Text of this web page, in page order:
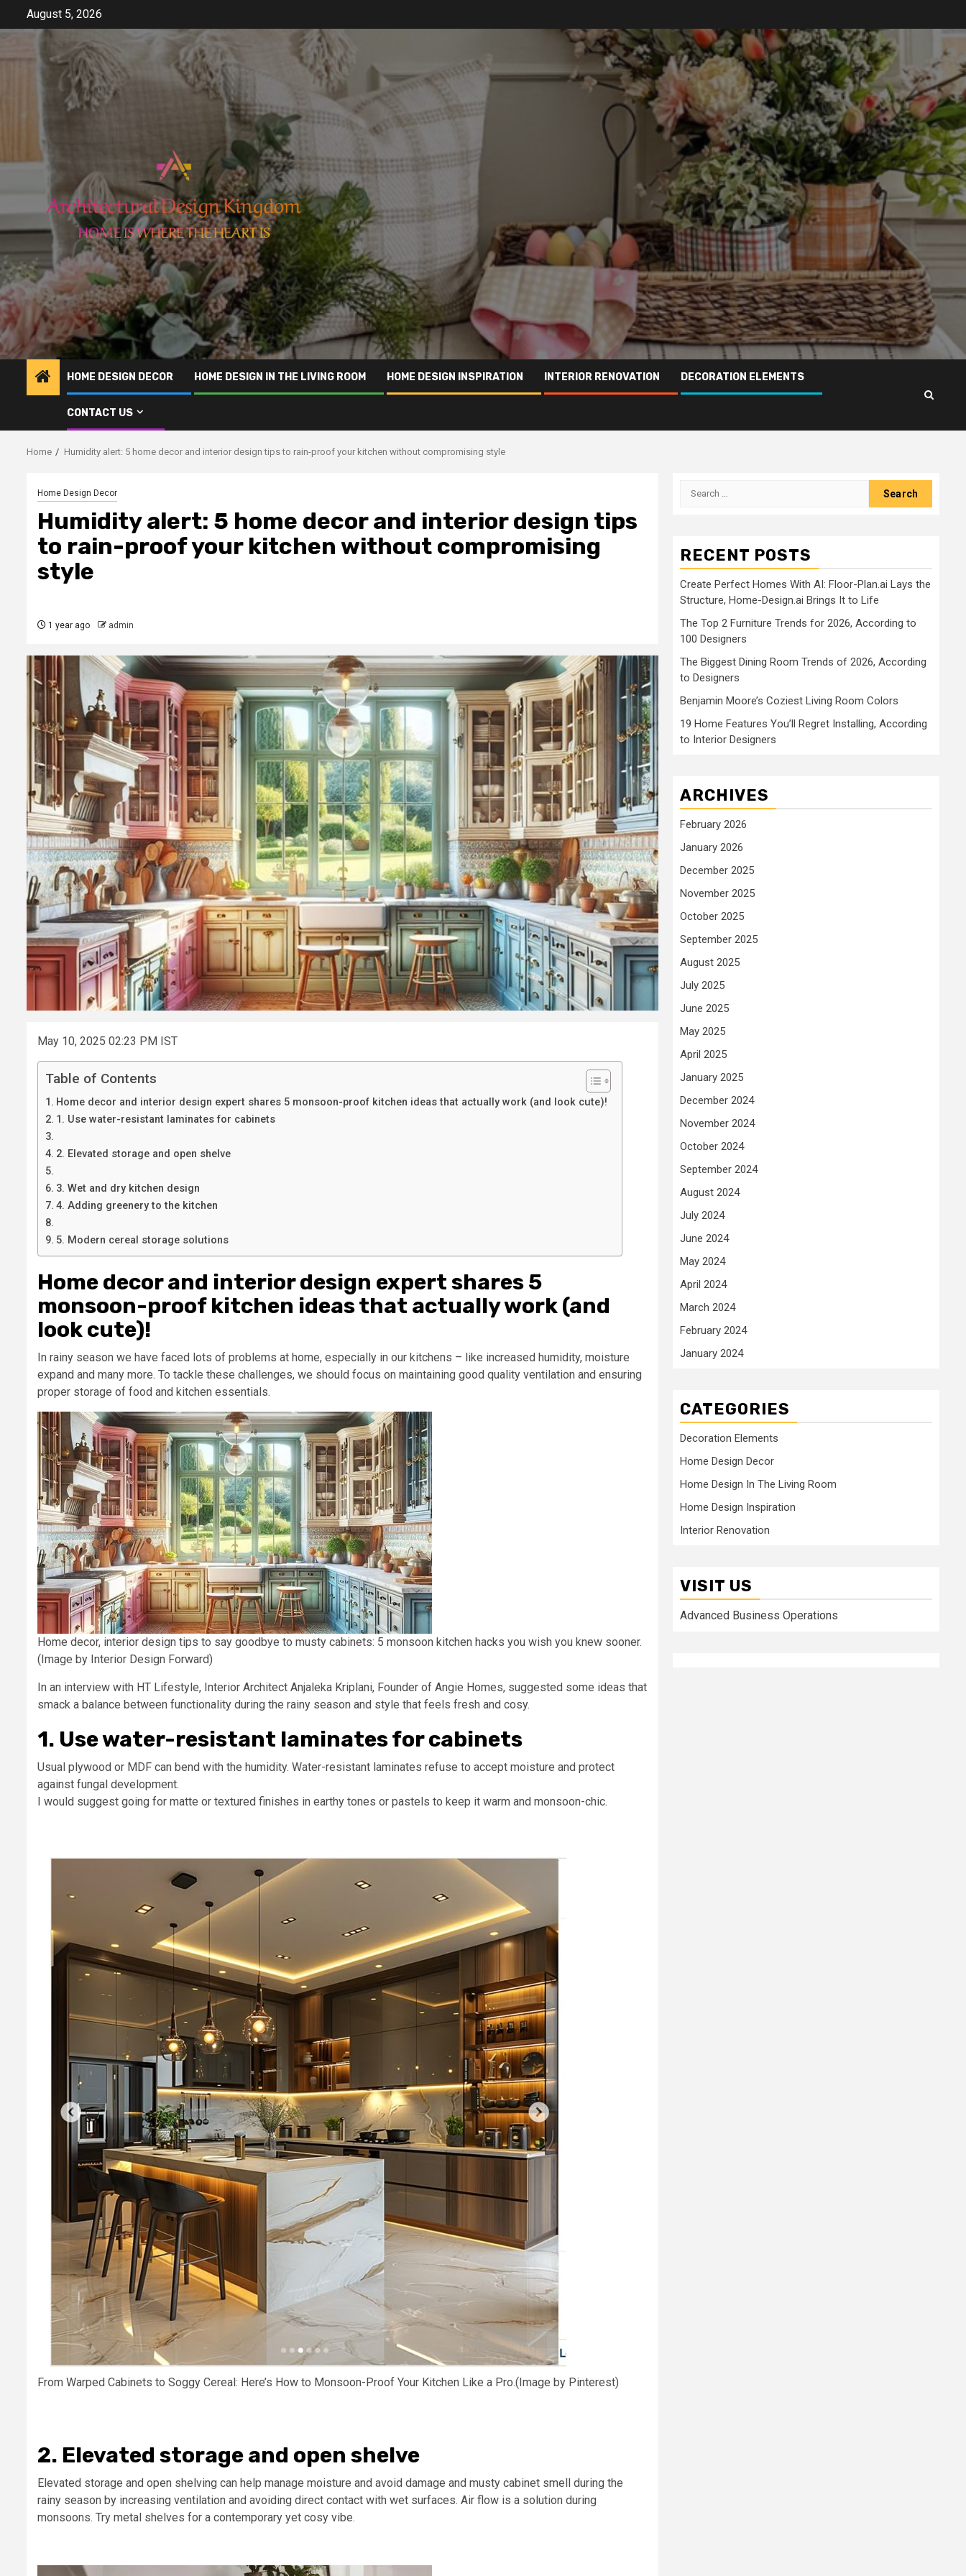
August 5, 2026
HOME DESIGN DECOR HOME DESIGN IN THE LIVING ROOM HOME DESIGN INSPIRATION INTERIOR RENOVATION DECORATION ELEMENTS
CONTACT US
Home Humidity alert: 5 home decor and interior design tips to rain-proof your kitchen without compromising style
Home Design Decor
Humidity alert: 5 home decor and interior design tips
to rain-proof your kitchen without compromising
style
1 year ago admin
May 10, 2025 02:23 PM IST
Table of Contents
Home decor and interior design expert shares 5 monsoon-proof kitchen ideas that actually work (and look cute)!
1. Use water-resistant laminates for cabinets
2. Elevated storage and open shelve
3. Wet and dry kitchen design
4. Adding greenery to the kitchen
5. Modern cereal storage solutions
Home decor and interior design expert shares 5
monsoon-proof kitchen ideas that actually work (and
look cute)!
In rainy season we have faced lots of problems at home, especially in our kitchens – like increased humidity, moisture
expand and many more. To tackle these challenges, we should focus on maintaining good quality ventilation and ensuring
proper storage of food and kitchen essentials.
Home decor, interior design tips to say goodbye to musty cabinets: 5 monsoon kitchen hacks you wish you knew sooner.
(Image by Interior Design Forward)
In an interview with HT Lifestyle, Interior Architect Anjaleka Kriplani, Founder of Angie Homes, suggested some ideas that
smack a balance between functionality during the rainy season and style that feels fresh and cosy.
1. Use water-resistant laminates for cabinets
Usual plywood or MDF can bend with the humidity. Water-resistant laminates refuse to accept moisture and protect
against fungal development.
I would suggest going for matte or textured finishes in earthy tones or pastels to keep it warm and monsoon-chic.
From Warped Cabinets to Soggy Cereal: Here’s How to Monsoon-Proof Your Kitchen Like a Pro.(Image by Pinterest)
2. Elevated storage and open shelve
Elevated storage and open shelving can help manage moisture and avoid damage and musty cabinet smell during the
rainy season by increasing ventilation and avoiding direct contact with wet surfaces. Air flow is a solution during
monsoons. Try metal shelves for a contemporary yet cosy vibe.
Search
RECENT POSTS
Create Perfect Homes With AI: Floor-Plan.ai Lays the
Structure, Home-Design.ai Brings It to Life
The Top 2 Furniture Trends for 2026, According to
100 Designers
The Biggest Dining Room Trends of 2026, According
to Designers
Benjamin Moore’s Coziest Living Room Colors
19 Home Features You’ll Regret Installing, According
to Interior Designers
ARCHIVES
February 2026
January 2026
December 2025
November 2025
October 2025
September 2025
August 2025
July 2025
June 2025
May 2025
April 2025
January 2025
December 2024
November 2024
October 2024
September 2024
August 2024
July 2024
June 2024
May 2024
April 2024
March 2024
February 2024
January 2024
CATEGORIES
Decoration Elements
Home Design Decor
Home Design In The Living Room
Home Design Inspiration
Interior Renovation
VISIT US
Advanced Business Operations